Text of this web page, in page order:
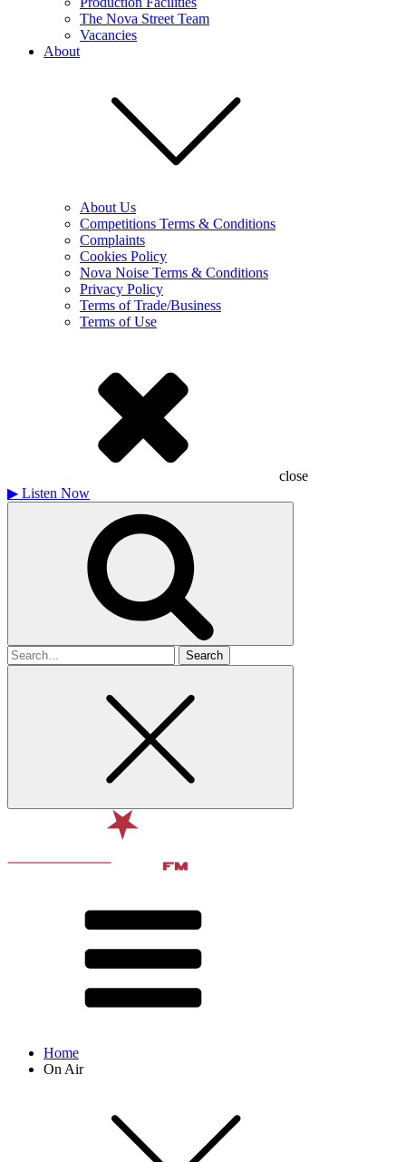
The Nova Street Team
Vacancies
About
About Us
Competitions Terms & Conditions
Complaints
Cookies Policy
Nova Noise Terms & Conditions
Privacy Policy
Terms of Trade/Business
Terms of Use
close
▶ Listen Now
Search
for
Home
On Air